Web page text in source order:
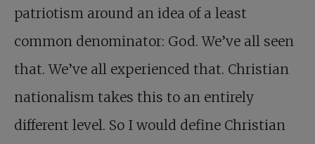
patriotism around an idea of a least
common denominator: God. We’ve all seen
that. We’ve all experienced that. Christian
nationalism takes this to an entirely
different level. So I would define Christian